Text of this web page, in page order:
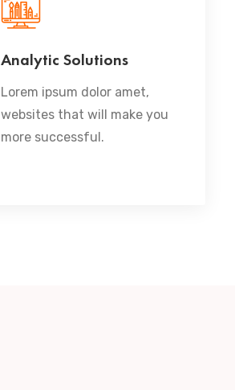
Analytic Solutions
Lorem ipsum dolor amet,
websites that will make you
more successful.